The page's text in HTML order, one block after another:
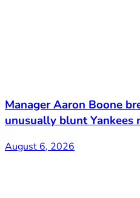
Manager Aaron Boone
unusually blunt Yankees
August 6, 2026